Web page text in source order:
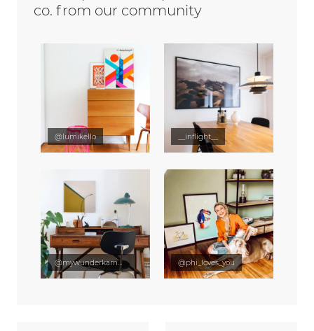
co. from our community
@lumikello __inflight__
@mywunderkammer @phi_loves_you